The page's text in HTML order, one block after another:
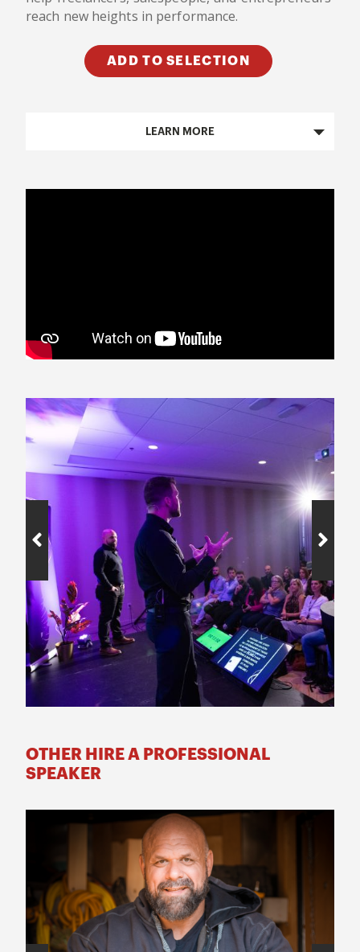
reach new heights in performance.
ADD TO SELECTION
LEARN MORE
OTHER HIRE A PROFESSIONAL
SPEAKER